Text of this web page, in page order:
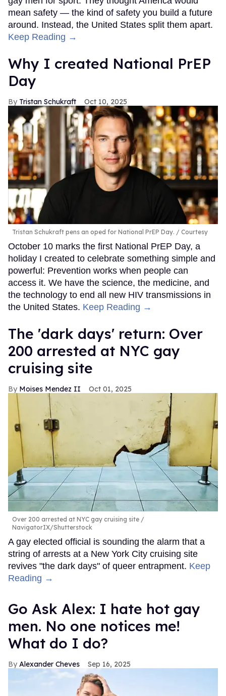
mean safety — the kind of safety you build a future
around. Instead, the United States split them apart.
Keep Reading →
Why I created National PrEP
Day
Tristan Schukraft Oct 10, 2025
Tristan Schukraft pens an oped for National PrEP Day. Courtesy
October 10 marks the first National PrEP Day, a
holiday I created to celebrate something simple and
powerful: Prevention works when people can
access it. We have the science, the medicine, and
the technology to end all new HIV transmissions in
the United States. Keep Reading →
​The 'dark days' return: Over
200 arrested at NYC gay
cruising site
Moises Mendez II Oct 01, 2025
Over 200 arrested at NYC gay cruising site
NavigatorIX/Shutterstock
A gay elected official is sounding the alarm that a
string of arrests at a New York City cruising site
revives "the dark days" of queer entrapment. Keep
Reading →
Go Ask Alex: I hate hot gay
men. No one notices me!
What do I do?
Alexander Cheves Sep 16, 2025